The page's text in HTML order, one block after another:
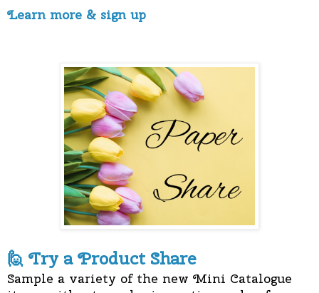
Learn more & sign up
🙋 Try a Product Share
Sample a variety of the new Mini Catalogue